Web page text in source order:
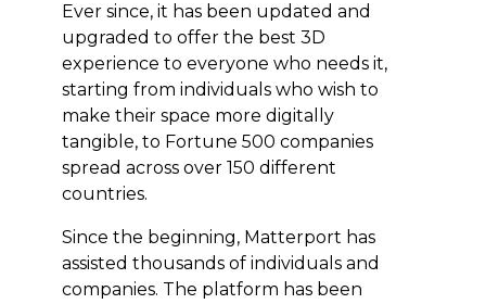
Ever since, it has been updated and
upgraded to offer the best 3D
experience to everyone who needs it,
starting from individuals who wish to
make their space more digitally
tangible, to Fortune 500 companies
spread across over 150 different
countries.
Since the beginning, Matterport has
assisted thousands of individuals and
companies. The platform has been